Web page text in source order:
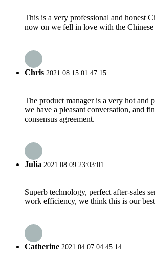
This is a very professional and honest
now on we fell in love with the Chinese
Chris 2021.08.15 01:47:15
The product manager is a very hot and
we have a pleasant conversation, and
consensus agreement.
Julia 2021.08.09 23:03:01
Superb technology, perfect after-sales
work efficiency, we think this is our
Catherine 2021.04.07 04:45:14